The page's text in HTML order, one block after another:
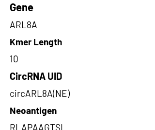
Gene
ARL8A
Kmer Length
10
CircRNA UID
circARL8A(NE)
Neoantigen
RLAPAAGTSL